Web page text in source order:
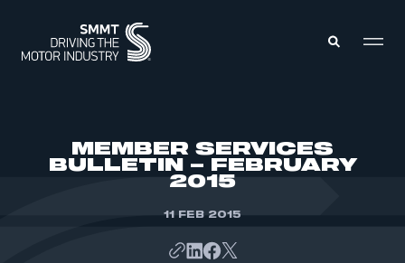
MEMBER SERVICES
BULLETIN – FEBRUARY
2015
11 FEB 2015